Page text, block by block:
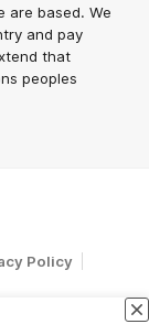
are based. We
and pay
that
peoples
Policy